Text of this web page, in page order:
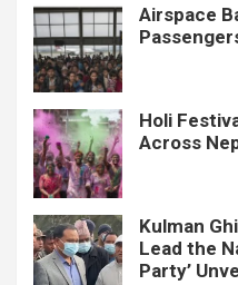
Airspace
Holi
Across
Kulman
Lead the
Party’